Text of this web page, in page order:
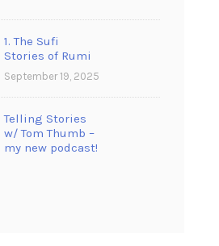
1. The Sufi
Stories of Rumi
September 19, 2025
Telling Stories
w/ Tom Thumb –
my new podcast!